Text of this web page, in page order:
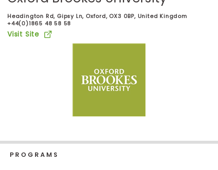
Prepare
for
Business
Explore
Headington Rd, Gipsy Ln, Oxford, OX3 0BP, United Kingdom
+44(0)1865 48 58 58
Visit Site
PROGRAMS